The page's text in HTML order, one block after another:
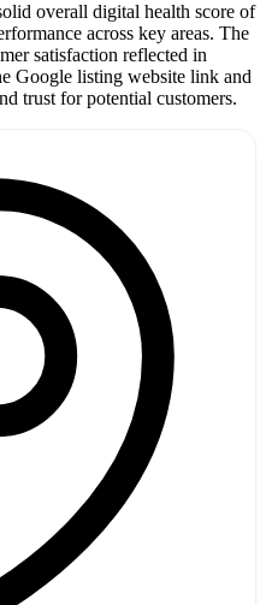
overall digital health score of
across key areas. The
satisfaction reflected in
Google listing website link and
trust for potential customers.